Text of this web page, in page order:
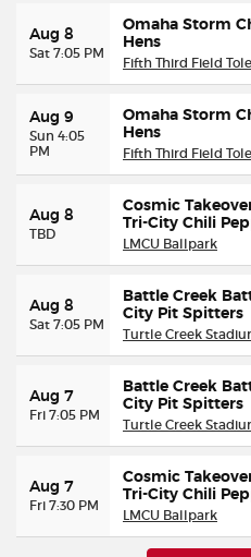
Aug 8
Sat 7:05 PM
Omaha Storm
Hens
Fifth Third Field
Aug 9
Sun 4:05
PM
Omaha Storm
Hens
Fifth Third Field
Aug 8
TBD
Cosmic
Tri-City Chili
LMCU Ballpark
Aug 8
Sat 7:05 PM
Battle Creek
City Pit Spitters
Turtle Creek
Aug 7
Fri 7:05 PM
Battle Creek
City Pit Spitters
Turtle Creek
Aug 7
Fri 7:30 PM
Cosmic
Tri-City Chili
LMCU Ballpark